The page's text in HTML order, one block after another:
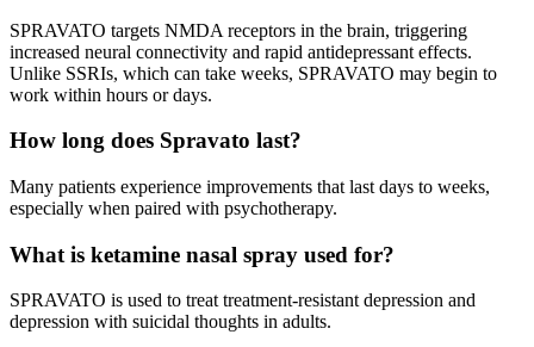
SPRAVATO targets NMDA receptors in the brain, triggering
increased neural connectivity and rapid antidepressant effects.
Unlike SSRIs, which can take weeks, SPRAVATO may begin to
work within hours or days.
How long does Spravato last?
Many patients experience improvements that last days to weeks,
especially when paired with psychotherapy.
What is ketamine nasal spray used for?
SPRAVATO is used to treat treatment-resistant depression and
depression with suicidal thoughts in adults.